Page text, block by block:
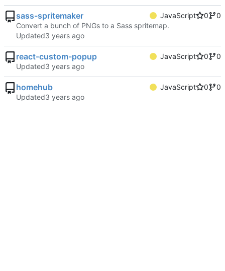
sass-spritemaker JavaScript 0
0
Convert a bunch of PNGs to a Sass spritemap.
Updated
react-custom-popup JavaScript 0
0
Updated
homehub JavaScript 0
0
Updated